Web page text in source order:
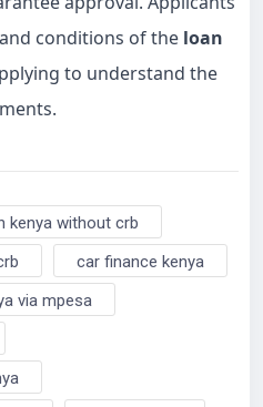
conditions of the loan
to understand the
kenya without crb
car finance kenya
via mpesa